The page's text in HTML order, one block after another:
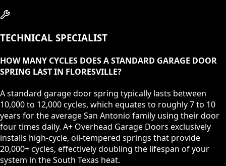
TECHNICAL SPECIALIST
HOW MANY CYCLES DOES A STANDARD GARAGE DOOR
SPRING LAST IN FLORESVILLE?
A standard garage door spring typically lasts between
10,000 to 12,000 cycles, which equates to roughly 7 to 10
years for the average San Antonio family using their door
four times daily. A+ Overhead Garage Doors exclusively
installs high-cycle, oil-tempered springs that provide
20,000+ cycles, effectively doubling the lifespan of your
system in the South Texas heat.